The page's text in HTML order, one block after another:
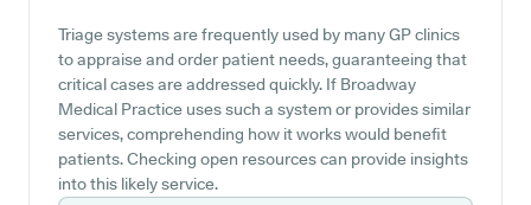
Triage systems are frequently used by many GP clinics
to appraise and order patient needs, guaranteeing that
critical cases are addressed quickly. If Broadway
Medical Practice uses such a system or provides similar
services, comprehending how it works would benefit
patients. Checking open resources can provide insights
into this likely service.